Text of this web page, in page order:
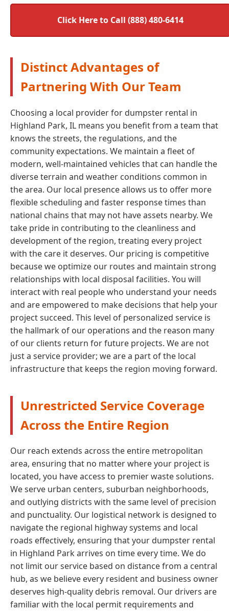
Click Here to Call (888) 480-6414
Distinct Advantages of
Partnering With Our Team
Choosing a local provider for dumpster rental in
Highland Park, IL means you benefit from a team that
knows the streets, the regulations, and the
community expectations. We maintain a fleet of
modern, well-maintained vehicles that can handle the
diverse terrain and weather conditions common in
the area. Our local presence allows us to offer more
flexible scheduling and faster response times than
national chains that may not have assets nearby. We
take pride in contributing to the cleanliness and
development of the region, treating every project
with the care it deserves. Our pricing is competitive
because we optimize our routes and maintain strong
relationships with local disposal facilities. You will
interact with real people who understand your needs
and are empowered to make decisions that help your
project succeed. This level of personalized service is
the hallmark of our operations and the reason many
of our clients return for future projects. We are not
just a service provider; we are a part of the local
infrastructure that keeps the region moving forward.
Unrestricted Service Coverage
Across the Entire Region
Our reach extends across the entire metropolitan
area, ensuring that no matter where your project is
located, you have access to premier waste solutions.
We serve urban centers, suburban neighborhoods,
and outlying districts with the same level of precision
and punctuality. Our logistical network is designed to
navigate the regional highway systems and local
roads effectively, ensuring that your dumpster rental
in Highland Park arrives on time every time. We do
not limit our service based on distance from a central
hub, as we believe every resident and business owner
deserves high-quality debris removal. Our drivers are
familiar with the local permit requirements and